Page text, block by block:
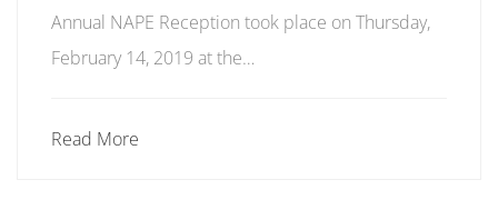
Annual NAPE Reception took place on Thursday,
February 14, 2019 at the…
Read More